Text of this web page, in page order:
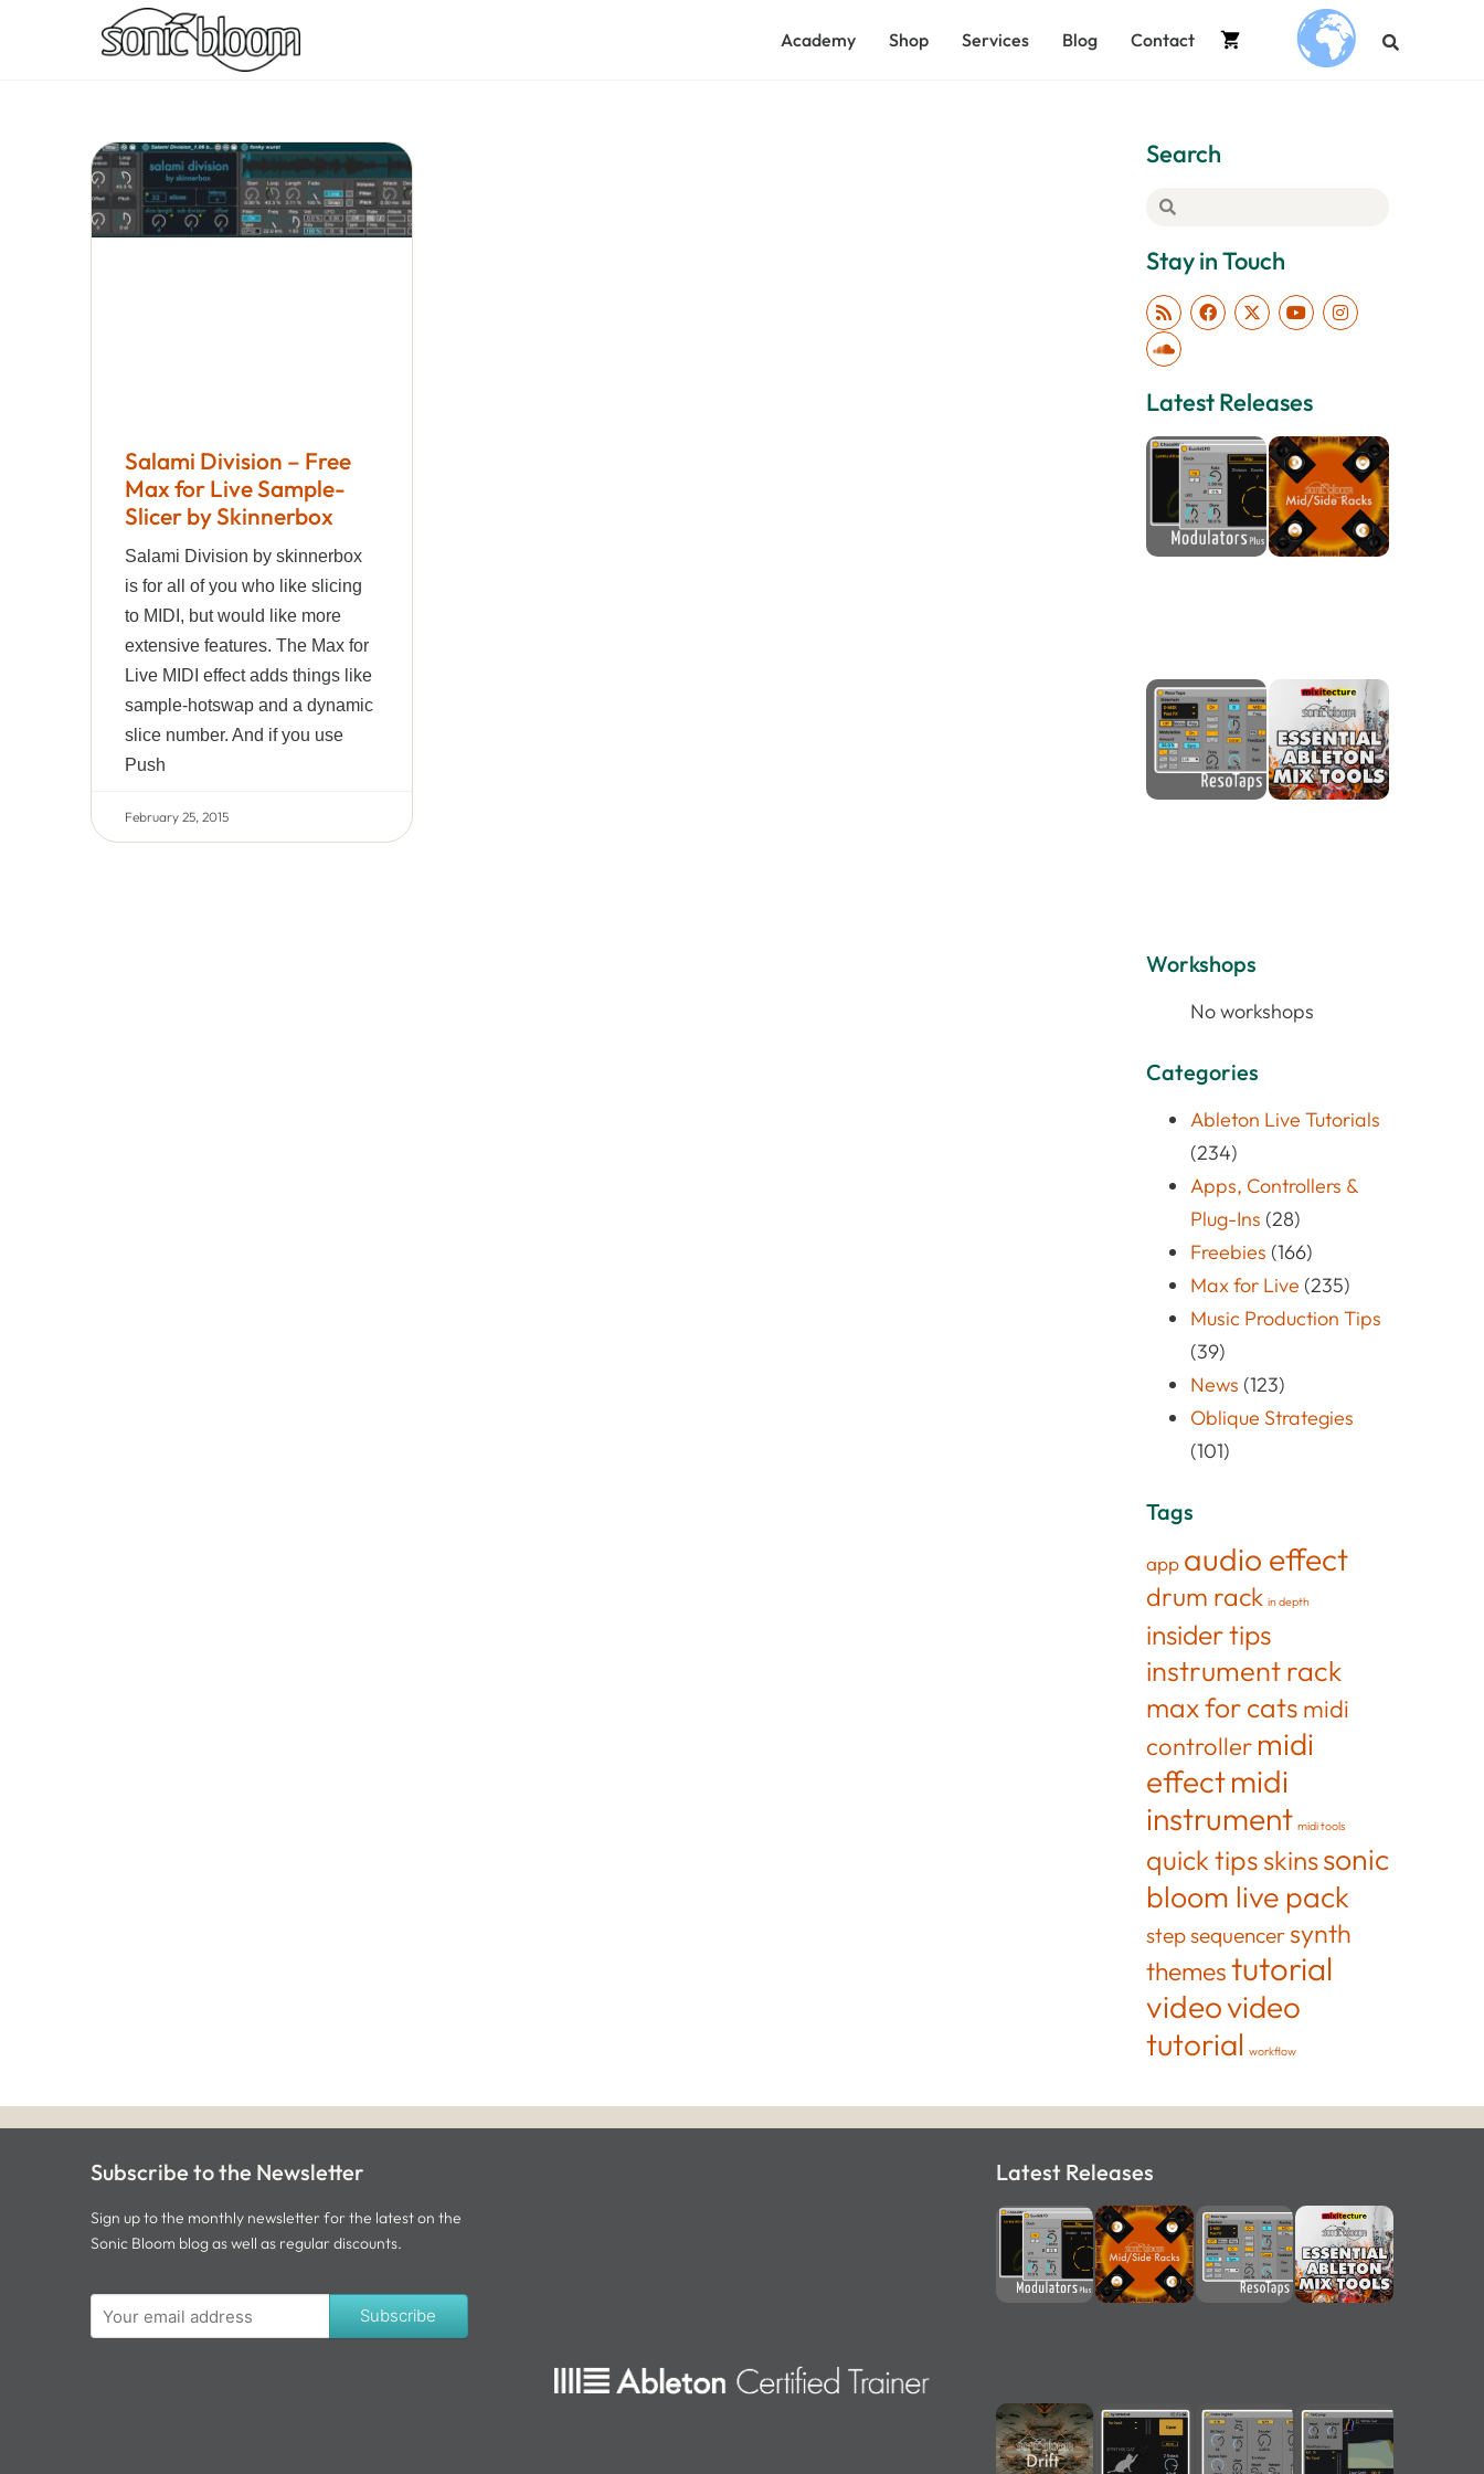
Academy Shop Services Blog Contact .
Salami Division – Free
Max for Live Sample-
Slicer by Skinnerbox
Salami Division by skinnerbox
is for all of you who like slicing
to MIDI, but would like more
extensive features. The Max for
Live MIDI effect adds things like
sample-hotswap and a dynamic
slice number. And if you use
Push
February 25, 2015
Search
Stay in Touch
Latest Releases
Workshops
No workshops
Categories
Ableton Live Tutorials
(234)
Apps, Controllers &
Plug-Ins (28)
Freebies (166)
Max for Live (235)
Music Production Tips
(39)
News (123)
Oblique Strategies
(101)
Tags
app audio effect
drum rack in depth
insider tips
instrument rack
max for cats midi
controller midi
effectmidi
instrument midi tools
quick tips skinssonic
bloom live pack
step sequencersynth
themestutorial
videovideo
tutorial workflow
Subscribe to the Newsletter
Sign up to the monthly newsletter for the latest on the
Sonic Bloom blog as well as regular discounts.
Subscribe
Latest Releases